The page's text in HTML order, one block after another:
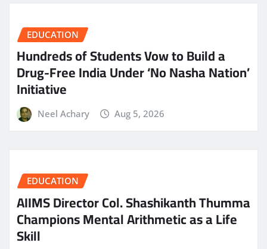
EDUCATION
Hundreds of Students Vow to Build a
Drug-Free India Under ‘No Nasha Nation’
Initiative
Neel Achary Aug 5, 2026
EDUCATION
AIIMS Director Col. Shashikanth Thumma
Champions Mental Arithmetic as a Life
Skill